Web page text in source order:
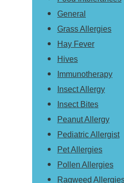
General
Grass Allergies
Hay Fever
Hives
Immunotherapy
Insect Allergy
Insect Bites
Peanut Allergy
Pediatric Allergist
Pet Allergies
Pollen Allergies
Ragweed